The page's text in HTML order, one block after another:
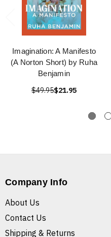
Imagination: A Manifesto
(A Norton Short) by Ruha
Benjamin
$49.95$21.95
Company Info
About Us
Contact Us
Shipping & Returns